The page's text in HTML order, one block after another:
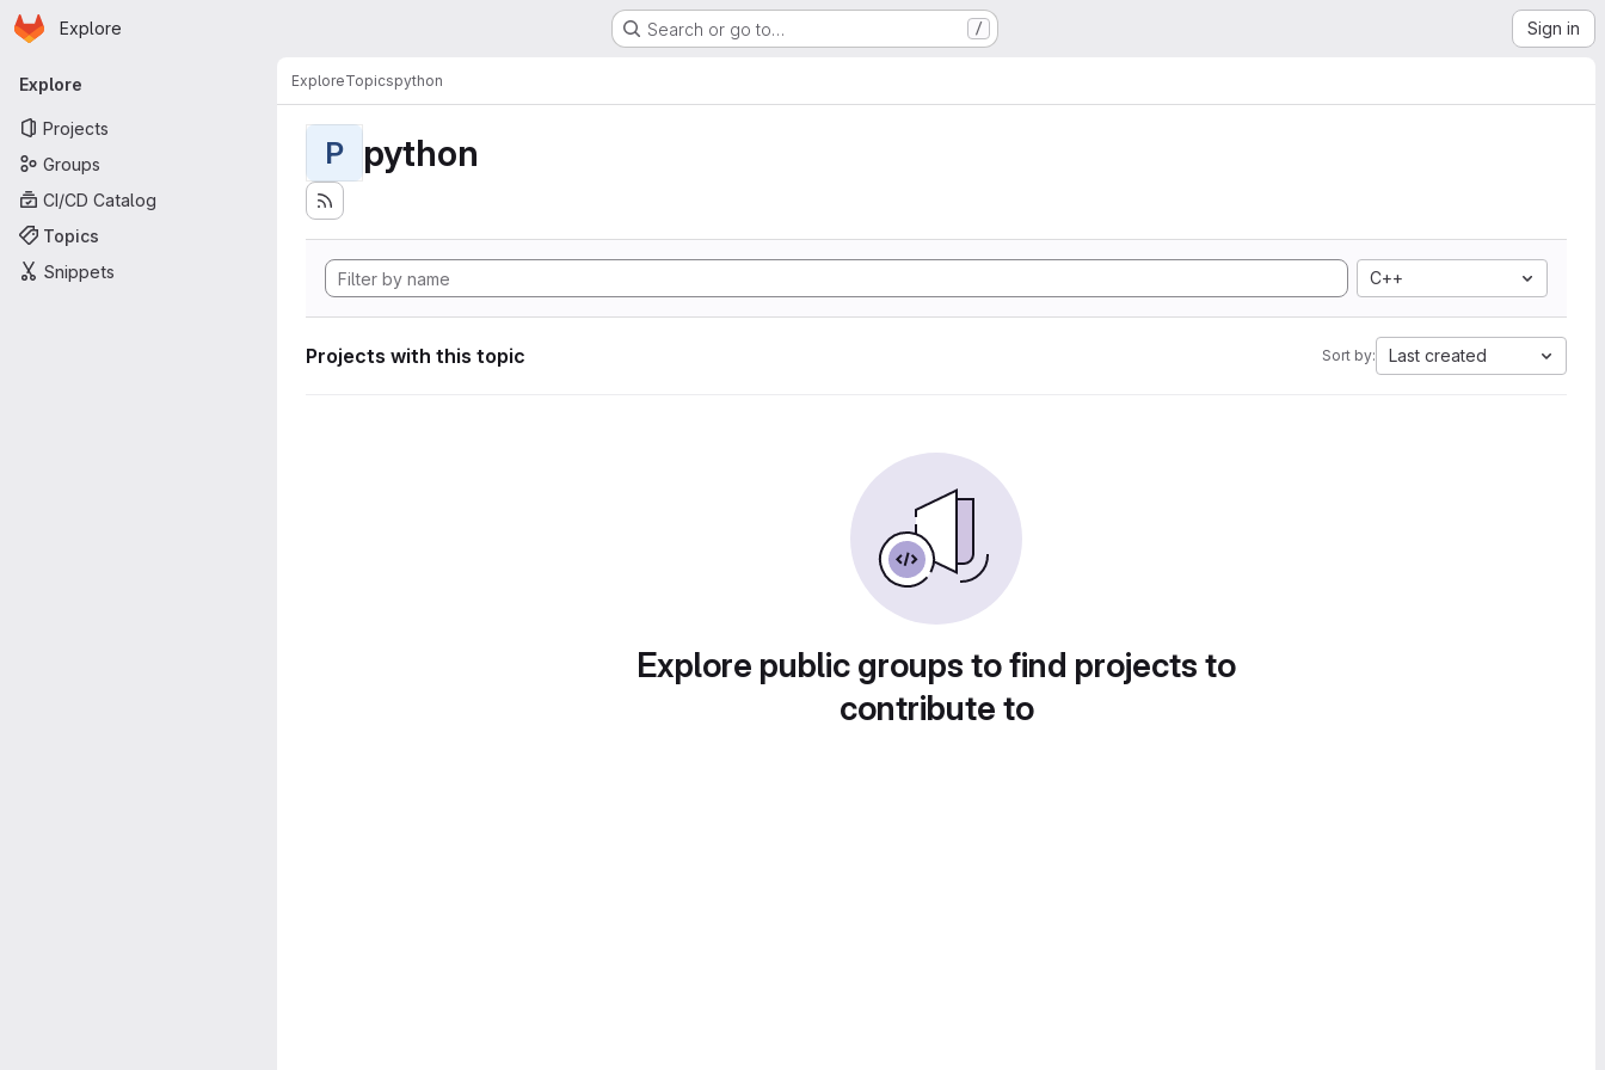
Skip to main content
Homepage
Explore Search or go to… / Sign in
Primary navigation
Explore
Projects
Groups
CI/CD Catalog
Topics
Snippets
ExploreTopicspython
P python
C++
Projects with this topic Sort by: Last created
Explore public groups to find projects to
contribute to